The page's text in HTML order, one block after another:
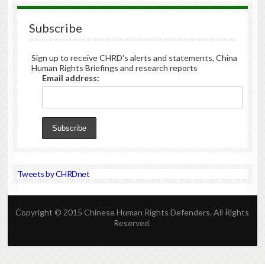
Subscribe
Sign up to receive CHRD's alerts and statements, China
Human Rights Briefings and research reports
Email address:
Tweets by CHRDnet
Copyright © 2015 Chinese Human Rights Defenders. All Rights
Reserved.